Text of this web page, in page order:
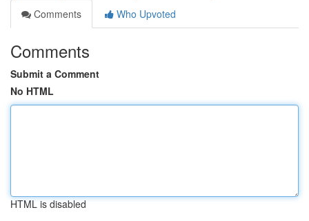
Comments
Who Upvoted
Comments
Submit a Comment
No HTML
HTML is disabled